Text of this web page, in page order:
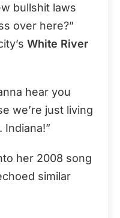
bullshit laws
over here?”
White River
hear you
we’re just living
her 2008 song
similar